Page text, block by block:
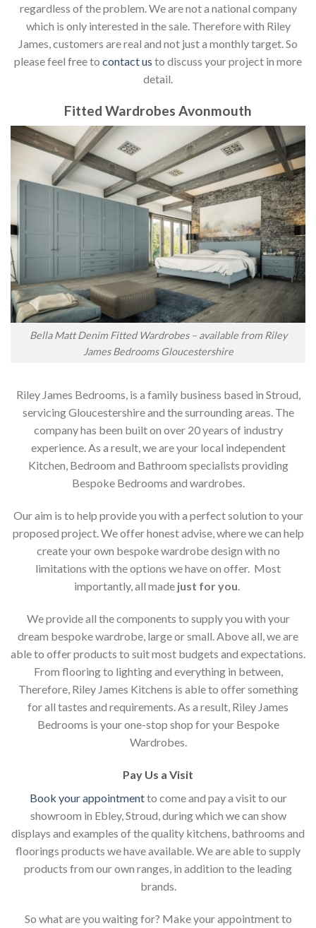
regardless of the problem. We are not a national company
which is only interested in the sale. Therefore with Riley
James, customers are real and not just a monthly target. So
please feel free to contact us to discuss your project in more
detail.
Fitted Wardrobes Avonmouth
Bella Matt Denim Fitted Wardrobes – available from Riley
James Bedrooms Gloucestershire
Riley James Bedrooms, is a family business based in Stroud,
servicing Gloucestershire and the surrounding areas. The
company has been built on over 20 years of industry
experience. As a result, we are your local independent
Kitchen, Bedroom and Bathroom specialists providing
Bespoke Bedrooms and wardrobes.
Our aim is to help provide you with a perfect solution to your
proposed project. We offer honest advise, where we can help
create your own bespoke wardrobe design with no
limitations with the options we have on offer. Most
importantly, all made just for you.
We provide all the components to supply you with your
dream bespoke wardrobe, large or small. Above all, we are
able to offer products to suit most budgets and expectations.
From flooring to lighting and everything in between,
Therefore, Riley James Kitchens is able to offer something
for all tastes and requirements. As a result, Riley James
Bedrooms is your one-stop shop for your Bespoke
Wardrobes.
Pay Us a Visit
Book your appointmentto come and pay a visit to our
showroom in Ebley, Stroud, during which we can show
displays and examples of the quality kitchens, bathrooms and
floorings products we have available. We are able to supply
products from our own ranges, in addition to the leading
brands.
So what are you waiting for? Make your appointment to